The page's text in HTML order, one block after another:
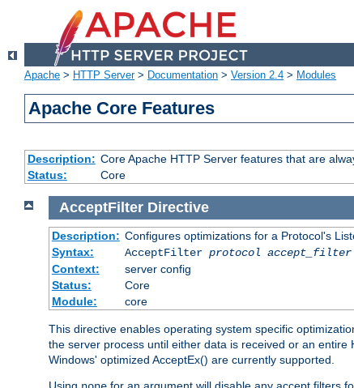
Apache > HTTP Server> Documentation > Version 2.4 > Modules
Apache Core Features
Description: Core Apache HTTP Server features that are
Status:
Core
AcceptFilterDirective
Description: Configures optimizations for a Protocol's
Syntax:
AcceptFilter protocol accept_filter
Context:
server config
Status:
Core
Module:
core
This directive enables operating system specific
the server process until either data is received or an entire
Windows' optimized AcceptEx() are currently supported.
Using
for an argument will disable any accept filters